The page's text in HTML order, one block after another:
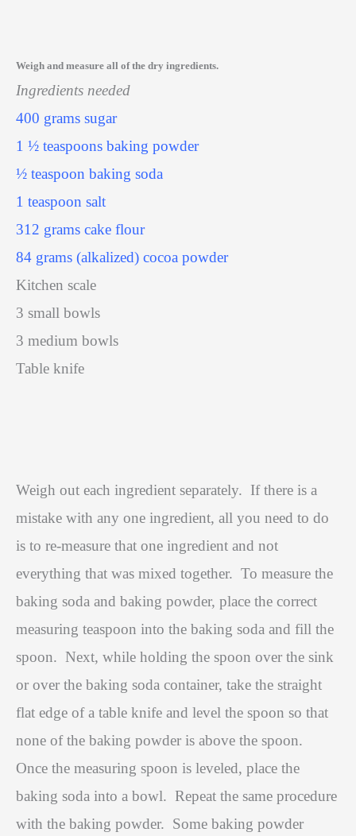
Weigh and measure all of the dry ingredients.
Ingredients needed
400 grams sugar
1 ½ teaspoons baking powder
½ teaspoon baking soda
1 teaspoon salt
312 grams cake flour
84 grams (alkalized) cocoa powder
Kitchen scale
3 small bowls
3 medium bowls
Table knife
Weigh out each ingredient separately. If there is a
mistake with any one ingredient, all you need to do
is to re-measure that one ingredient and not
everything that was mixed together. To measure the
baking soda and baking powder, place the correct
measuring teaspoon into the baking soda and fill the
spoon. Next, while holding the spoon over the sink
or over the baking soda container, take the straight
flat edge of a table knife and level the spoon so that
none of the baking powder is above the spoon.
Once the measuring spoon is leveled, place the
baking soda into a bowl. Repeat the same procedure
with the baking powder. Some baking powder